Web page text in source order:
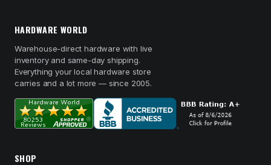
HARDWARE WORLD
Warehouse-direct hardware with live
inventory and same-day shipping.
Everything your local hardware store
carries and a lot more — since 2005.
SHOP